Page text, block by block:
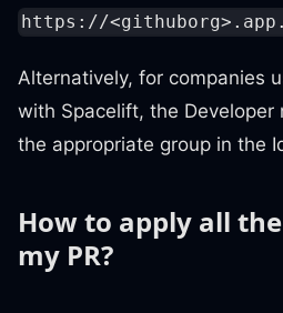
https://
Alternatively, for companies
with Spacelift, the
the appropriate group in the
How to apply all
my PR?